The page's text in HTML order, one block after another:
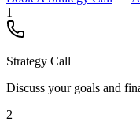
1
Strategy Call
Discuss your goals and
2